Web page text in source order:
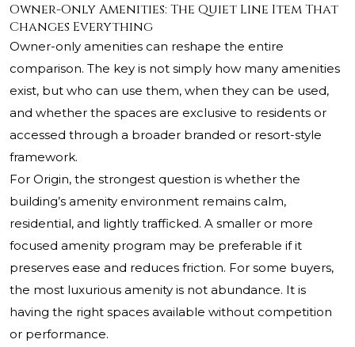
Owner-Only Amenities: The Quiet Line Item That
Changes Everything
Owner-only amenities can reshape the entire
comparison. The key is not simply how many amenities
exist, but who can use them, when they can be used,
and whether the spaces are exclusive to residents or
accessed through a broader branded or resort-style
framework.
For Origin, the strongest question is whether the
building’s amenity environment remains calm,
residential, and lightly trafficked. A smaller or more
focused amenity program may be preferable if it
preserves ease and reduces friction. For some buyers,
the most luxurious amenity is not abundance. It is
having the right spaces available without competition
or performance.